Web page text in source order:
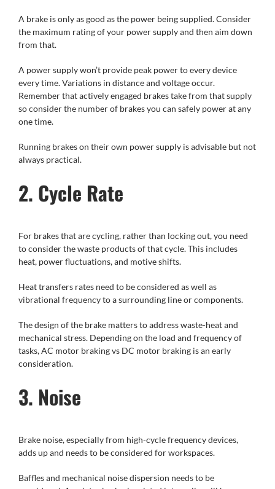
A brake is only as good as the power being supplied. Consider
the maximum rating of your power supply and then aim down
from that.
A power supply won’t provide peak power to every device
every time. Variations in distance and voltage occur.
Remember that actively engaged brakes take from that supply
so consider the number of brakes you can safely power at any
one time.
Running brakes on their own power supply is advisable but not
always practical.
2. Cycle Rate
For brakes that are cycling, rather than locking out, you need
to consider the waste products of that cycle. This includes
heat, power fluctuations, and motive shifts.
Heat transfers rates need to be considered as well as
vibrational frequency to a surrounding line or components.
The design of the brake matters to address waste-heat and
mechanical stress. Depending on the load and frequency of
tasks, AC motor braking vs DC motor braking is an early
consideration.
3. Noise
Brake noise, especially from high-cycle frequency devices,
adds up and needs to be considered for workspaces.
Baffles and mechanical noise dispersion needs to be